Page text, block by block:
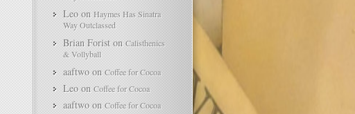
Leo on Haymes Has Sinatra
Way Outclassed
Brian Forist on Calisthenics
& Vollyball
aaftwo on Coffee for Cocoa
Leo on Coffee for Cocoa
aaftwo on Coffee for Cocoa